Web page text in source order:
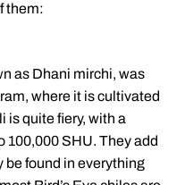
them:
as Dhani mirchi, was
where it is cultivated
is quite fiery, with a
100,000 SHU. They add
be found in everything